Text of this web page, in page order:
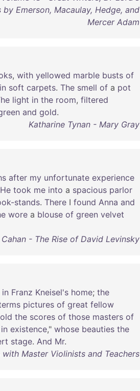
Emerson, Macaulay, Hedge, and
Mercer Adam
, with yellowed marble busts of
in soft carpets. The smell of a pot
light in the room, filtered
and gold.
Katharine Tynan - Mary Gray
after my unfortunate experience
He took me into a spacious parlor
stands. There I found Anna and
wore a blouse of green velvet
- The Rise of David Levinsky
in Franz Kneisel's home; the
pictures of great fellow
the scores of those masters of
in existence," whose beauties the
stage. And Mr.
Master Violinists and Teachers